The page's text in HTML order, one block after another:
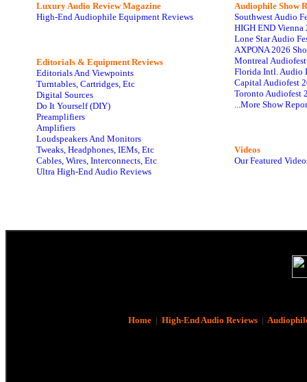
Luxury Audio Review Magazine
High-End Audiophile Equipment Reviews
Editorials & Equipment Reviews
Editorials And Viewpoints
Turntables, Cartridges, Etc
Digital Sources
Do It Yourself (DIY)
Preamplifiers
Amplifiers
Loudspeakers And Monitors
Tweaks, Headphones, IEMs, Etc
Cables, Wires, Interconnects, Etc
Ultra High-End Audio Reviews
Audiophile Show
Southwest Audio
HIGH END Vienna
Lone Star Audio
AXPONA 2026
Montreal
Florida Intl. Audio
Capital Audiofest
Toronto Audiofest
...More Show
Videos
Our Featured
Home| High-End Audio Reviews|